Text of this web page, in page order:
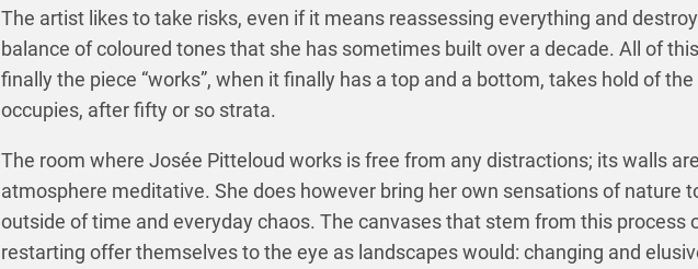
The artist likes to take risks, even if it means reassessing everything and
balance of coloured tones that she has sometimes built over a decade. All of
finally the piece “works”, when it finally has a top and a bottom, takes hold of
occupies, after fifty or so strata.
The room where Josée Pitteloud works is free from any distractions; its walls
atmosphere meditative. She does however bring her own sensations of nature
outside of time and everyday chaos. The canvases that stem from this process
restarting offer themselves to the eye as landscapes would: changing and